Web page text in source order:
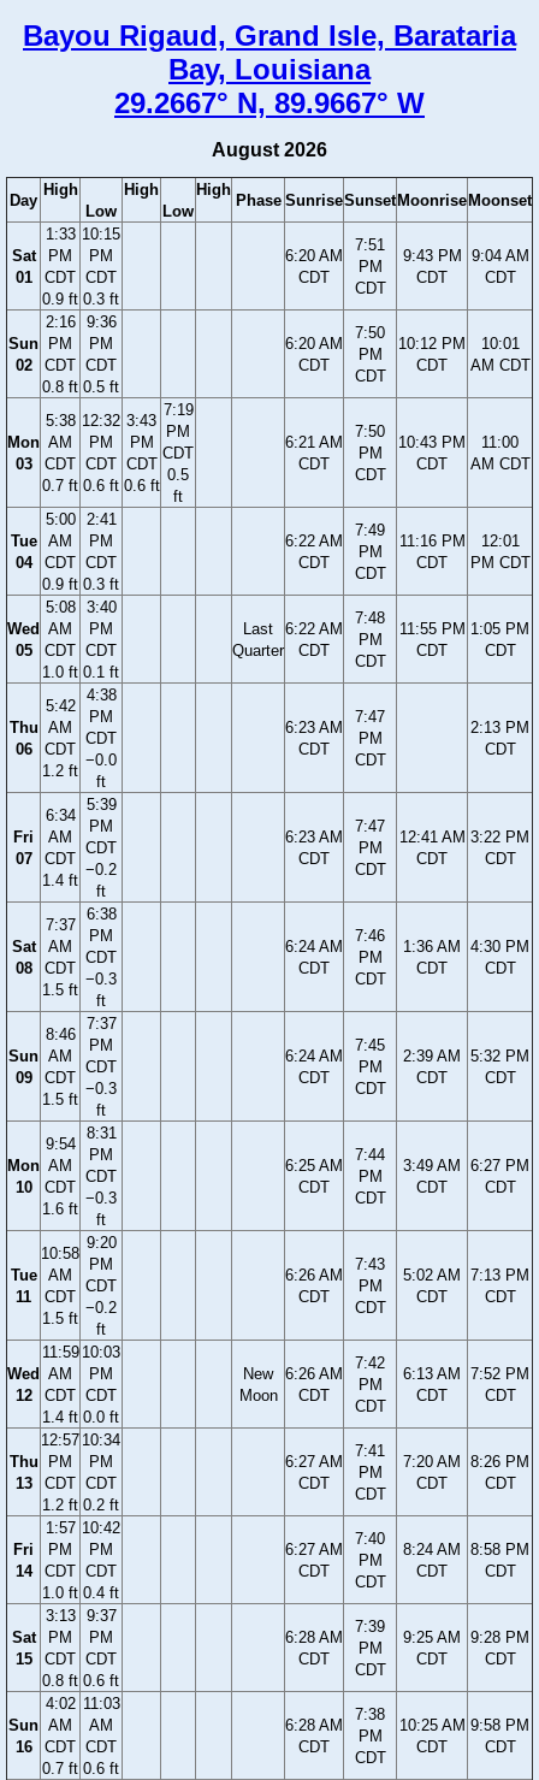
Bayou Rigaud, Grand Isle, Barataria
Bay, Louisiana
29.2667° N, 89.9667° W
August 2026
Day
High
Low
High
Low
High
Phase SunriseSunset Moonrise Moonset
Sat
01
1:33
PM
CDT
0.9 ft
10:15
PM
CDT
0.3 ft
6:20 AM
CDT
7:51
PM
CDT
9:43 PM
CDT
9:04 AM
CDT
Sun
02
2:16
PM
CDT
0.8 ft
9:36
PM
CDT
0.5 ft
6:20 AM
CDT
7:50
PM
CDT
10:12 PM
CDT
10:01
AM CDT
Mon
03
5:38
AM
CDT
0.7 ft
12:32
PM
CDT
0.6 ft
3:43
PM
CDT
0.6 ft
7:19
PM
CDT
0.5
ft
6:21 AM
CDT
7:50
PM
CDT
10:43 PM
CDT
11:00
AM CDT
Tue
04
5:00
AM
CDT
0.9 ft
2:41
PM
CDT
0.3 ft
6:22 AM
CDT
7:49
PM
CDT
11:16 PM
CDT
12:01
PM CDT
Wed
05
5:08
AM
CDT
1.0 ft
3:40
PM
CDT
0.1 ft
Last
Quarter
6:22 AM
CDT
7:48
PM
CDT
11:55 PM
CDT
1:05 PM
CDT
Thu
06
5:42
AM
CDT
1.2 ft
4:38
PM
CDT
−0.0
ft
6:23 AM
CDT
7:47
PM
CDT
2:13 PM
CDT
Fri
07
6:34
AM
CDT
1.4 ft
5:39
PM
CDT
−0.2
ft
6:23 AM
CDT
7:47
PM
CDT
12:41 AM
CDT
3:22 PM
CDT
Sat
08
7:37
AM
CDT
1.5 ft
6:38
PM
CDT
−0.3
ft
6:24 AM
CDT
7:46
PM
CDT
1:36 AM
CDT
4:30 PM
CDT
Sun
09
8:46
AM
CDT
1.5 ft
7:37
PM
CDT
−0.3
ft
6:24 AM
CDT
7:45
PM
CDT
2:39 AM
CDT
5:32 PM
CDT
Mon
10
9:54
AM
CDT
1.6 ft
8:31
PM
CDT
−0.3
ft
6:25 AM
CDT
7:44
PM
CDT
3:49 AM
CDT
6:27 PM
CDT
Tue
11
10:58
AM
CDT
1.5 ft
9:20
PM
CDT
−0.2
ft
6:26 AM
CDT
7:43
PM
CDT
5:02 AM
CDT
7:13 PM
CDT
Wed
12
11:59
AM
CDT
1.4 ft
10:03
PM
CDT
0.0 ft
New
Moon
6:26 AM
CDT
7:42
PM
CDT
6:13 AM
CDT
7:52 PM
CDT
Thu
13
12:57
PM
CDT
1.2 ft
10:34
PM
CDT
0.2 ft
6:27 AM
CDT
7:41
PM
CDT
7:20 AM
CDT
8:26 PM
CDT
Fri
14
1:57
PM
CDT
1.0 ft
10:42
PM
CDT
0.4 ft
6:27 AM
CDT
7:40
PM
CDT
8:24 AM
CDT
8:58 PM
CDT
Sat
15
3:13
PM
CDT
0.8 ft
9:37
PM
CDT
0.6 ft
6:28 AM
CDT
7:39
PM
CDT
9:25 AM
CDT
9:28 PM
CDT
Sun
16
4:02
AM
CDT
0.7 ft
11:03
AM
CDT
0.6 ft
6:28 AM
CDT
7:38
PM
CDT
10:25 AM
CDT
9:58 PM
CDT